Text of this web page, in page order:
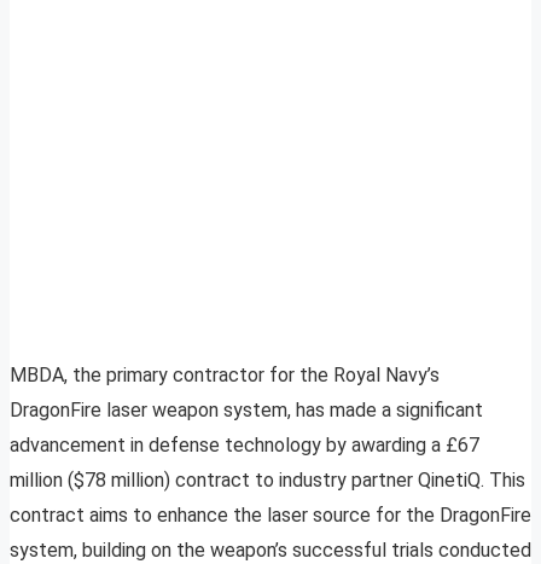
MBDA, the primary contractor for the Royal Navy’s
DragonFire laser weapon system, has made a significant
advancement in defense technology by awarding a £67
million ($78 million) contract to industry partner QinetiQ. This
contract aims to enhance the laser source for the DragonFire
system, building on the weapon’s successful trials conducted